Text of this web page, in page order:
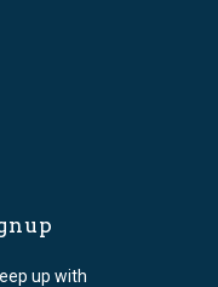
up with